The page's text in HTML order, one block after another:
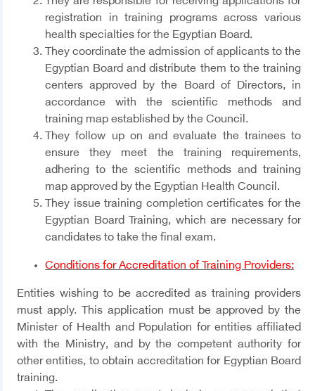
registration in training programs across various
health specialties for the Egyptian Board.
They coordinate the admission of applicants to the
Egyptian Board and distribute them to the training
centers approved by the Board of Directors, in
accordance with the scientific methods and
training map established by the Council.
They follow up on and evaluate the trainees to
ensure they meet the training requirements,
adhering to the scientific methods and training
map approved by the Egyptian Health Council.
They issue training completion certificates for the
Egyptian Board Training, which are necessary for
candidates to take the final exam.
Conditions for Accreditation of Training Providers:
Entities wishing to be accredited as training providers
must apply. This application must be approved by the
Minister of Health and Population for entities affiliated
with the Ministry, and by the competent authority for
other entities, to obtain accreditation for Egyptian Board
training.